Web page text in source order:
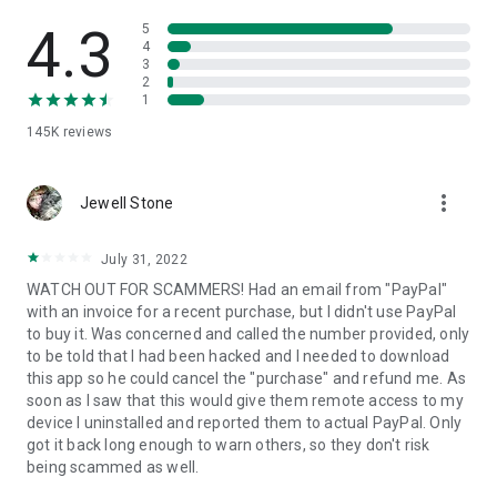
• App list (Start/Uninstall apps)
• Push and pull Wi-Fi settings
• View system diagnostic information
• Store confidential information into the device clipboard
1. Your session partner will send you a personal link to the
QuickSupport application. Clicking the link will start the app
2. Open the QuickSupport app on your device.
3. You will see a prompt to join a session created by your
remote partner.
4. When you accept the connection, the remote session will
begin.
4.3
145K reviews
5
4
3
2
1
Jewell Stone more_vert
July 31, 2022
WATCH OUT FOR SCAMMERS! Had an email from "PayPal"
with an invoice for a recent purchase, but I didn't use PayPal
to buy it. Was concerned and called the number provided, only
to be told that I had been hacked and I needed to download
this app so he could cancel the "purchase" and refund me. As
soon as I saw that this would give them remote access to my
device I uninstalled and reported them to actual PayPal. Only
got it back long enough to warn others, so they don't risk
being scammed as well.